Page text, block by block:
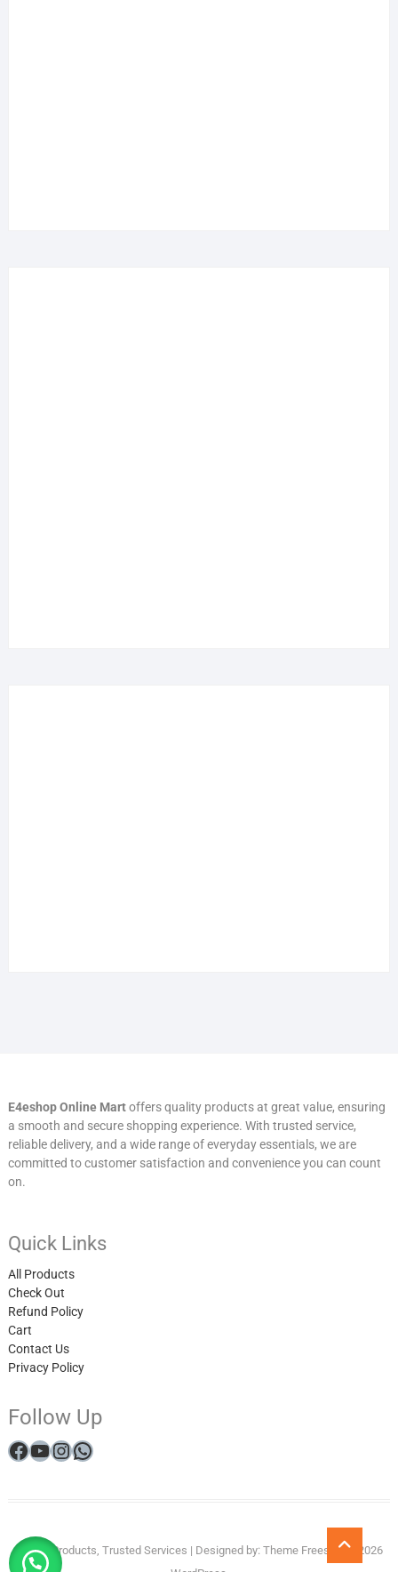
E4eshop Online Martoffers quality products at great value, ensuring
a smooth and secure shopping experience. With trusted service,
reliable delivery, and a wide range of everyday essentials, we are
committed to customer satisfaction and convenience you can count
on.
Quick Links
All Products
Check Out
Refund Policy
Cart
Contact Us
Privacy Policy
Follow Up
Facebook
YouTube
Instagram
WhatsApp
accountProducts
and
in
Privacy
Policy
Winner
Reveal
Quality Products, Trusted Services | Designed by:Theme Freesia| © 2026